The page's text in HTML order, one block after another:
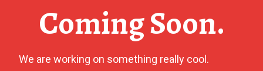
Coming Soon.
We are working on something really cool.